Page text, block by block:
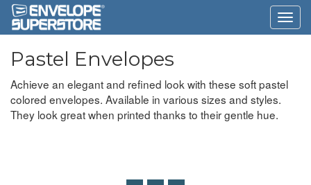
Pastel Envelopes
Achieve an elegant and refined look with these soft pastel
colored envelopes. Available in various sizes and styles.
They look great when printed thanks to their gentle hue.